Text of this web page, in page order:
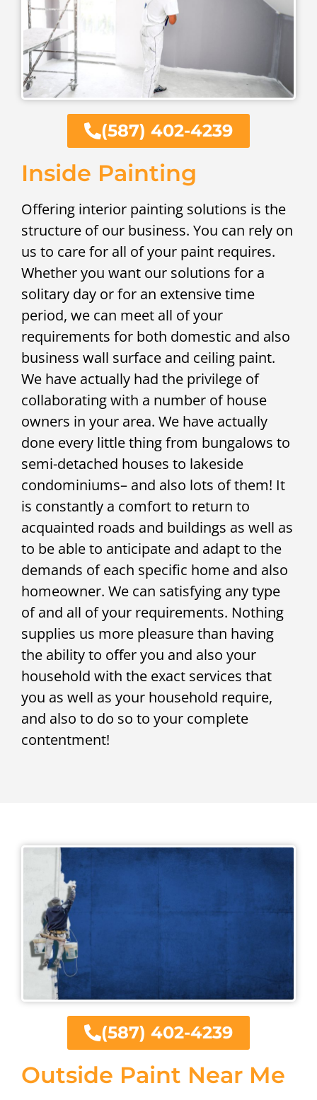
(587) 402-4239
Inside Painting
Offering interior painting solutions is the
structure of our business. You can rely on
us to care for all of your paint requires.
Whether you want our solutions for a
solitary day or for an extensive time
period, we can meet all of your
requirements for both domestic and also
business wall surface and ceiling paint.
We have actually had the privilege of
collaborating with a number of house
owners in your area. We have actually
done every little thing from bungalows to
semi-detached houses to lakeside
condominiums– and also lots of them! It
is constantly a comfort to return to
acquainted roads and buildings as well as
to be able to anticipate and adapt to the
demands of each specific home and also
homeowner. We can satisfying any type
of and all of your requirements. Nothing
supplies us more pleasure than having
the ability to offer you and also your
household with the exact services that
you as well as your household require,
and also to do so to your complete
contentment!
Outside Paint Near Me
(587) 402-4239